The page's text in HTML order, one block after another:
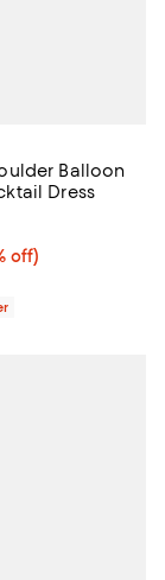
Balloon
Dress
$158.40; 20% off;
off)
$198.00;
5.0 out of 5; 2